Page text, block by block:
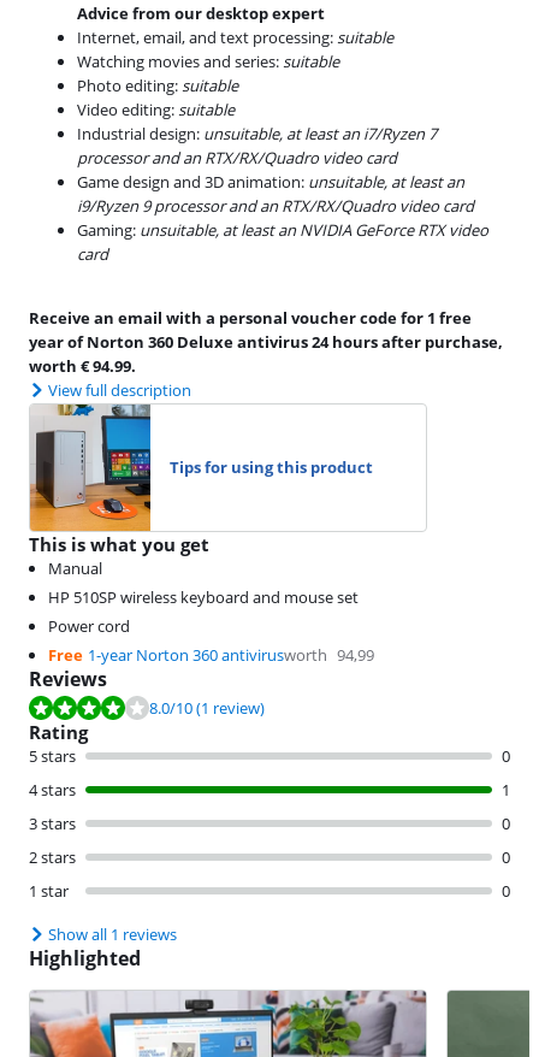
Advice from our desktop expert
Internet, email, and text processing:suitable
Watching movies and series:suitable
Photo editing:suitable
Video editing:suitable
Industrial design: unsuitable, at least an i7/Ryzen 7
processor and an RTX/RX/Quadro video card
Game design and 3D animation: unsuitable, at least an
i9/Ryzen 9 processor and an RTX/RX/Quadro video card
Gaming: unsuitable, at least an NVIDIA GeForce RTX video
card
Receive an email with a personal voucher code for 1 free
year of Norton 360 Deluxe antivirus 24 hours after purchase,
worth € 94.99.
View full description
Tips for using this product
This is what you get
Manual
HP 510SP wireless keyboard and mouse set
Power cord
Free 1-year Norton 360 antivirusworth 94,99
Reviews
Review is 8.0 out of 10, based on 1 review.
8.0/10(1 review)
Rating
5 stars
0
4 stars
1
3 stars
0
2 stars
0
1 star
0
Show all 1 reviews
Highlighted